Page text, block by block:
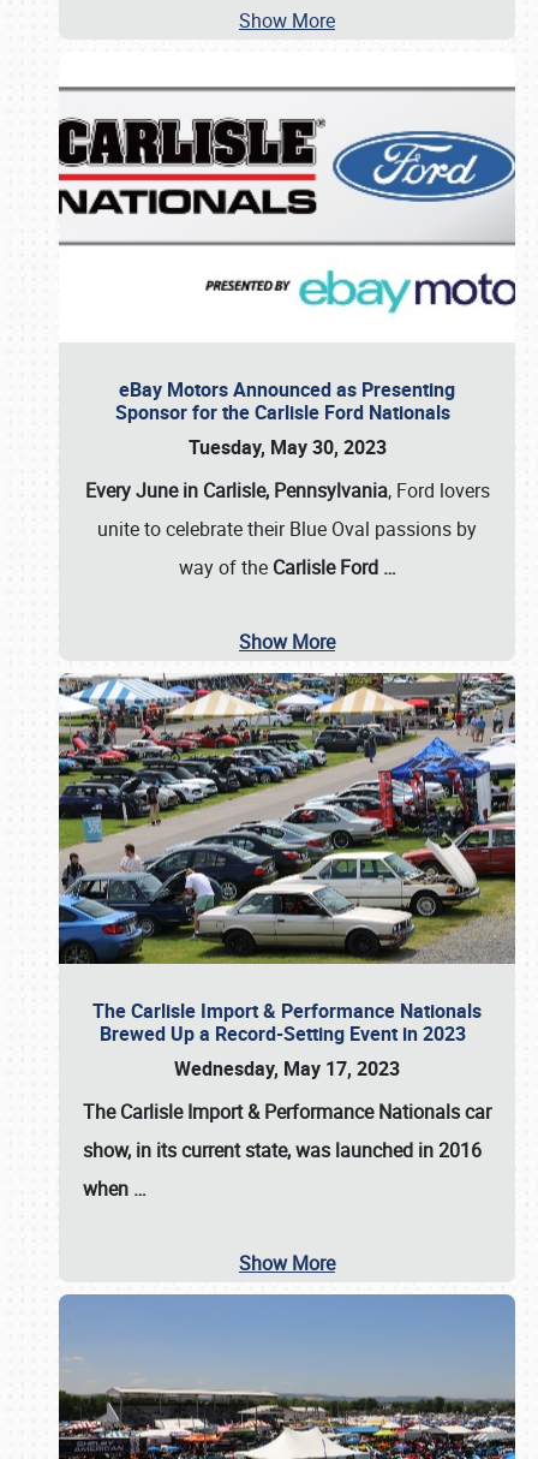
Show More
eBay Motors Announced as Presenting
Sponsor for the Carlisle Ford Nationals
Tuesday, May 30, 2023
Every June in Carlisle, Pennsylvania, Ford lovers
unite to celebrate their Blue Oval passions by
way of the Carlisle Ford …
Show More
The Carlisle Import & Performance Nationals
Brewed Up a Record-Setting Event in 2023
Wednesday, May 17, 2023
TheCarlisle Import & Performance Nationalscar
show, in its current state, was launched in 2016
when …
Show More